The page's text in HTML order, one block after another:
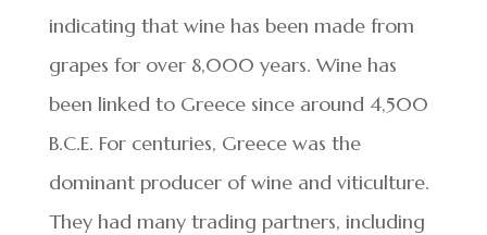
indicating that wine has been made from
grapes for over 8,000 years. Wine has
been linked to Greece since around 4,500
B.C.E. For centuries, Greece was the
dominant producer of wine and viticulture.
They had many trading partners, including